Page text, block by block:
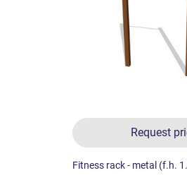
Request
Fitness rack - metal (f.h.